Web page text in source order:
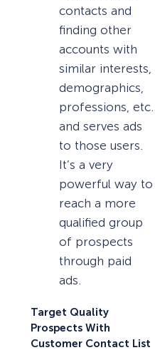
contacts and
finding other
accounts with
similar interests,
demographics,
professions, etc.
and serves ads
to those users.
It’s a very
powerful way to
reach a more
qualified group
of prospects
through paid
ads.
Target Quality
Prospects With
Customer Contact List